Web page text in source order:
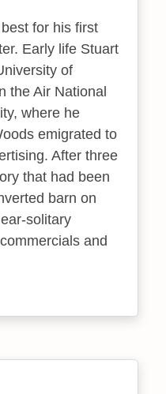
for his first
Early life Stuart
of
the Air National
where he
emigrated to
After three
that had been
barn on
solitary
and